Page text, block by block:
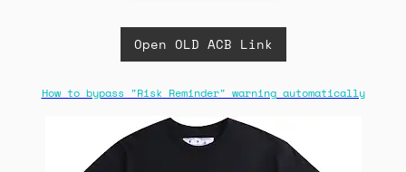
Open OLD ACB Link
How to bypass "Risk Reminder" warning automatically